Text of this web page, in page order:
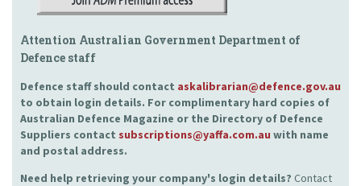
Attention Australian Government Department of
Defence staff
Defence staff should contact askalibrarian@defence.gov.au
to obtain login details. For complimentary hard copies of
Australian Defence Magazine or the Directory of Defence
Suppliers contact subscriptions@yaffa.com.au with name
and postal address.
Need help retrieving your company's login details? Contact